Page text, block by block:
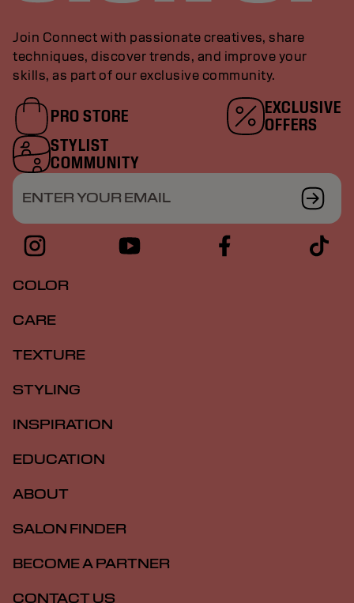
Join Connect with passionate creatives, share
techniques, discover trends, and improve your
skills, as part of our exclusive community.
PRO STORE
EXCLUSIVE
OFFERS
STYLIST
COMMUNITY
ENTER YOUR EMAIL
COLOR
CARE
TEXTURE
STYLING
INSPIRATION
EDUCATION
ABOUT
SALON FINDER
BECOME A PARTNER
CONTACT US